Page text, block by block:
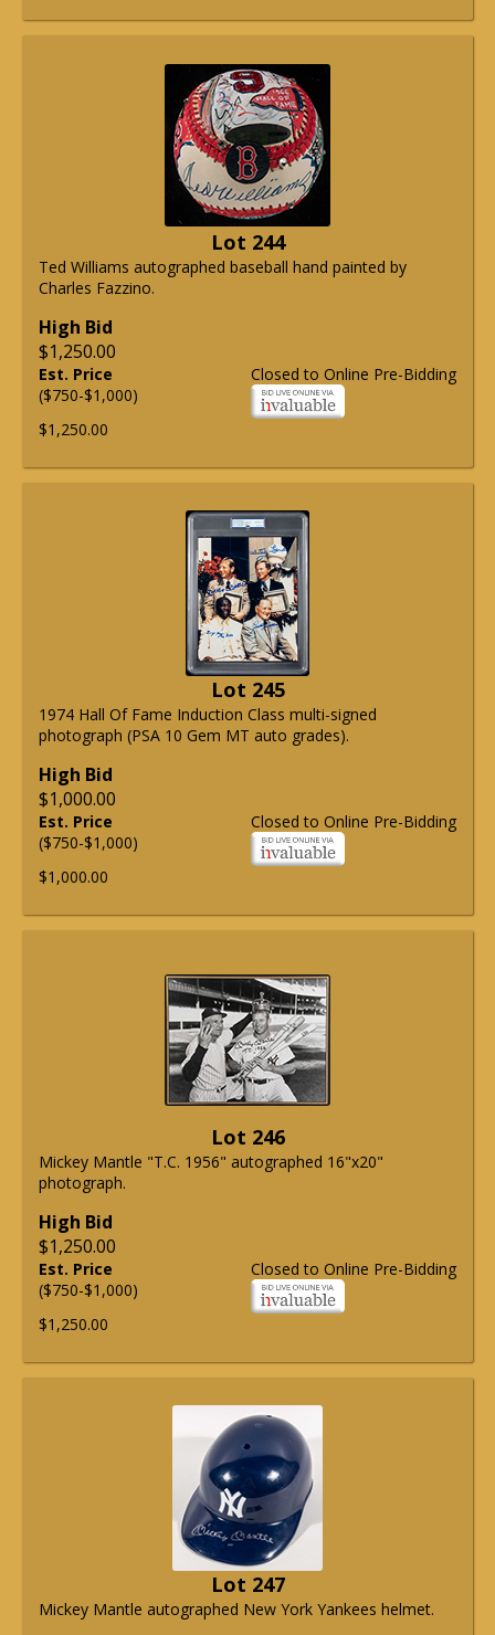
Lot 244
Ted Williams autographed baseball hand painted by
Charles Fazzino.
High Bid
$1,250.00
Closed to Online Pre-Bidding
Est. Price
($750-$1,000)
$1,250.00
Lot 245
1974 Hall Of Fame Induction Class multi-signed
photograph (PSA 10 Gem MT auto grades).
High Bid
$1,000.00
Closed to Online Pre-Bidding
Est. Price
($750-$1,000)
$1,000.00
Lot 246
Mickey Mantle "T.C. 1956" autographed 16"x20"
photograph.
High Bid
$1,250.00
Closed to Online Pre-Bidding
Est. Price
($750-$1,000)
$1,250.00
Lot 247
Mickey Mantle autographed New York Yankees helmet.